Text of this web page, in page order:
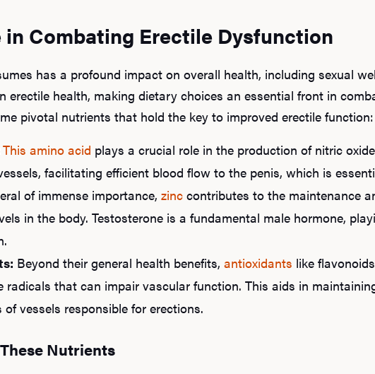
in Combating Erectile Dysfunction
has a profound impact on overall health, including sexual
erectile health, making dietary choices an essential front in
pivotal nutrients that hold the key to improved erectile function:
This amino acid plays a crucial role in the production of nitric
facilitating efficient blood flow to the penis, which is
of immense importance, zinc contributes to the maintenance
in the body. Testosterone is a fundamental male hormone,
Beyond their general health benefits, antioxidants like
radicals that can impair vascular function. This aids in
of vessels responsible for erections.
Nutrients